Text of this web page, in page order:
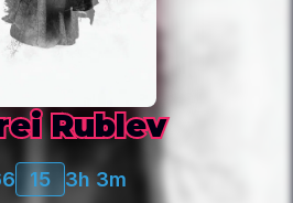
Rublev
15 3h 3m